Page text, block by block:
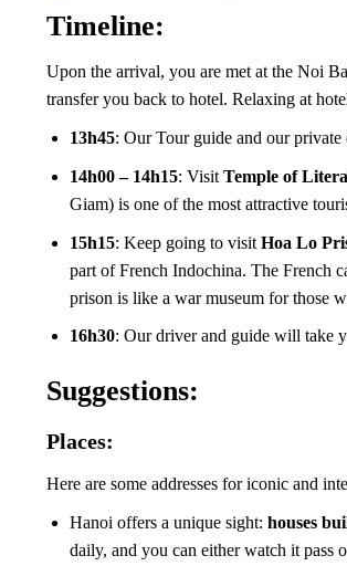
Timeline:
Upon the arrival, you are met at the Noi
transfer you back to hotel. Relaxing at
13h45: Our Tour guide and our
14h00 – 14h15: Visit Temple of
Giam) is one of the most attractive
15h15: Keep going to visit Hoa Lo
part of French Indochina. The French
prison is like a war museum for those
16h30: Our driver and guide will take
Suggestions:
Places:
Here are some addresses for iconic and
Hanoi offers a unique sight: houses
daily, and you can either watch it pass